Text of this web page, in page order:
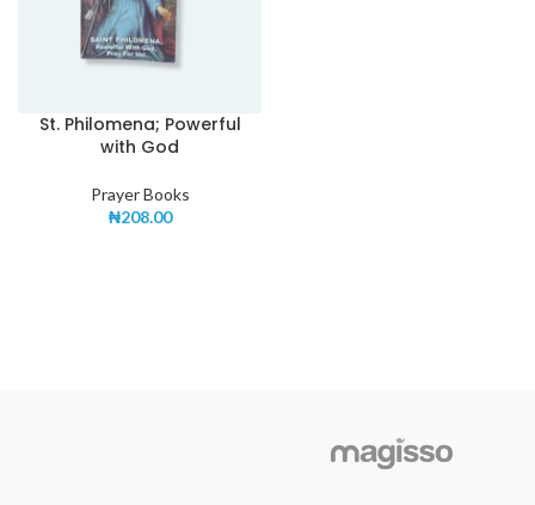
St. Philomena; Powerful
with God
Prayer Books
₦208.00